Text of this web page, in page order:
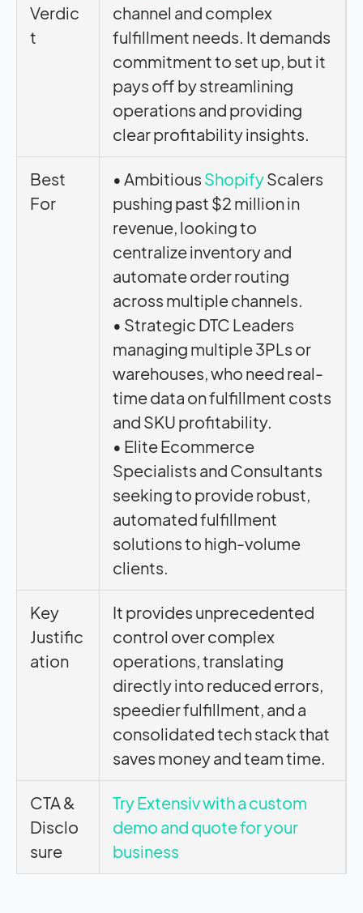
Verdic
t
channel and complex
fulfillment needs. It demands
commitment to set up, but it
pays off by streamlining
operations and providing
clear profitability insights.
Best
For
• Ambitious ShopifyScalers
pushing past $2 million in
revenue, looking to
centralize inventory and
automate order routing
across multiple channels.
• Strategic DTC Leaders
managing multiple 3PLs or
warehouses, who need real-
time data on fulfillment costs
and SKU profitability.
• Elite Ecommerce
Specialists and Consultants
seeking to provide robust,
automated fulfillment
solutions to high-volume
clients.
Key
Justific
ation
It provides unprecedented
control over complex
operations, translating
directly into reduced errors,
speedier fulfillment, and a
consolidated tech stack that
saves money and team time.
CTA &
Disclo
sure
Try Extensiv with a custom
demo and quote for your
business